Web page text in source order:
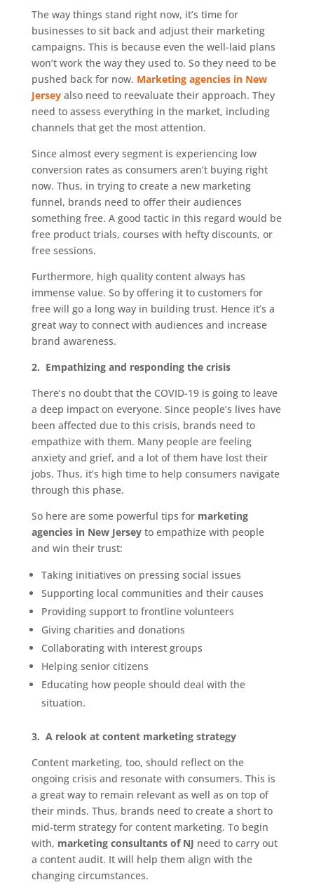
The way things stand right now, it’s time for
businesses to sit back and adjust their marketing
campaigns. This is because even the well-laid plans
won’t work the way they used to. So they need to be
pushed back for now. Marketing agencies in New
Jerseyalso need to reevaluate their approach. They
need to assess everything in the market, including
channels that get the most attention.
Since almost every segment is experiencing low
conversion rates as consumers aren’t buying right
now. Thus, in trying to create a new marketing
funnel, brands need to offer their audiences
something free. A good tactic in this regard would be
free product trials, courses with hefty discounts, or
free sessions.
Furthermore, high quality content always has
immense value. So by offering it to customers for
free will go a long way in building trust. Hence it’s a
great way to connect with audiences and increase
brand awareness.
2. Empathizing and responding the crisis
There’s no doubt that the COVID-19 is going to leave
a deep impact on everyone. Since people’s lives have
been affected due to this crisis, brands need to
empathize with them. Many people are feeling
anxiety and grief, and a lot of them have lost their
jobs. Thus, it’s high time to help consumers navigate
through this phase.
So here are some powerful tips for marketing
agencies in New Jerseyto empathize with people
and win their trust:
Taking initiatives on pressing social issues
Supporting local communities and their causes
Providing support to frontline volunteers
Giving charities and donations
Collaborating with interest groups
Helping senior citizens
Educating how people should deal with the
situation.
3. A relook at content marketing strategy
Content marketing, too, should reflect on the
ongoing crisis and resonate with consumers. This is
a great way to remain relevant as well as on top of
their minds. Thus, brands need to create a short to
mid-term strategy for content marketing. To begin
with, marketing consultants of NJ need to carry out
a content audit. It will help them align with the
changing circumstances.